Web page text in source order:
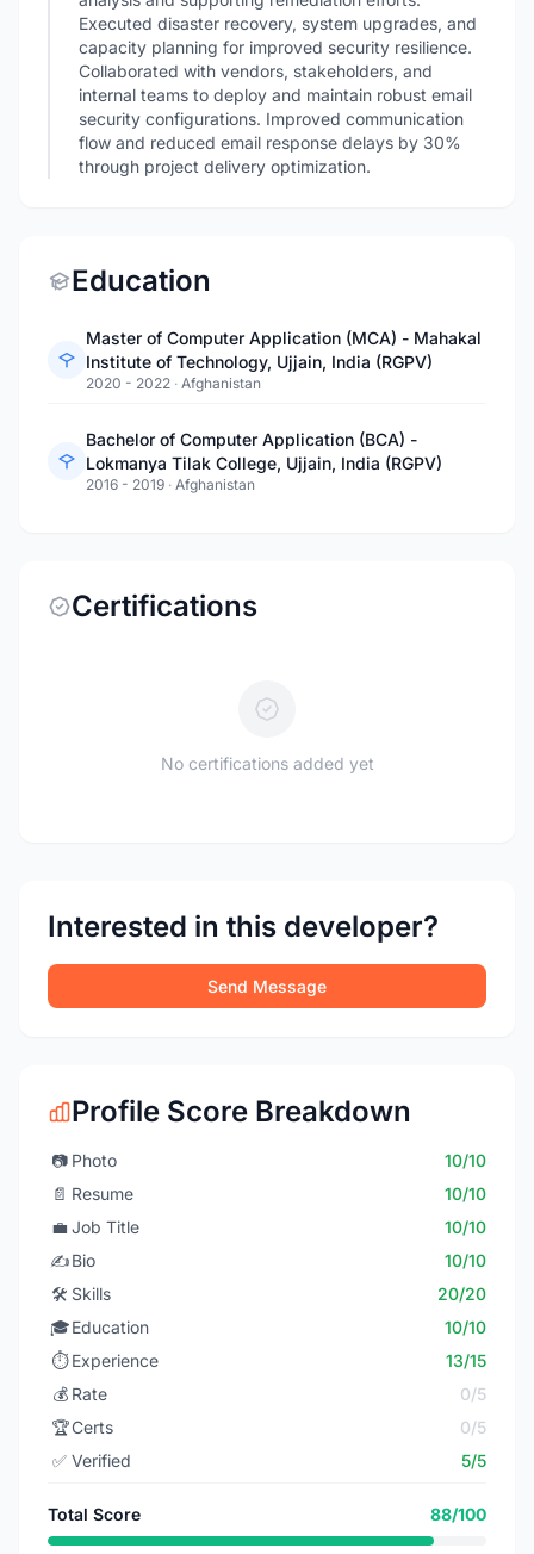
Executed disaster recovery, system upgrades, and
capacity planning for improved security resilience.
Collaborated with vendors, stakeholders, and
internal teams to deploy and maintain robust email
security configurations. Improved communication
flow and reduced email response delays by 30%
through project delivery optimization.
Education
Master of Computer Application (MCA) - Mahakal
Institute of Technology, Ujjain, India (RGPV)
2020 - 2022 · Afghanistan
Bachelor of Computer Application (BCA) -
Lokmanya Tilak College, Ujjain, India (RGPV)
2016 - 2019 · Afghanistan
Certifications
No certifications added yet
Interested in this developer?
Send Message
Profile Score Breakdown
📷 Photo
10/10
📄 Resume
10/10
💼 Job Title
10/10
✍️Bio
10/10
🛠️ Skills
20/20
🎓Education
10/10
⏱️ Experience
13/15
💰 Rate
0/5
🏆Certs
0/5
✅ Verified 5/5
Total Score 88/100